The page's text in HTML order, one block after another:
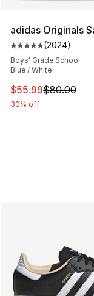
adidas Originals
Average
(2024)
Boys' Grade School
Blue / White
This item is on
$55.99$80.00
30% off